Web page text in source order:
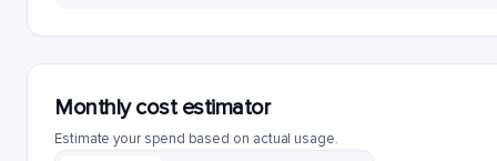
Monthly cost estimator
Estimate your spend based on actual usage.